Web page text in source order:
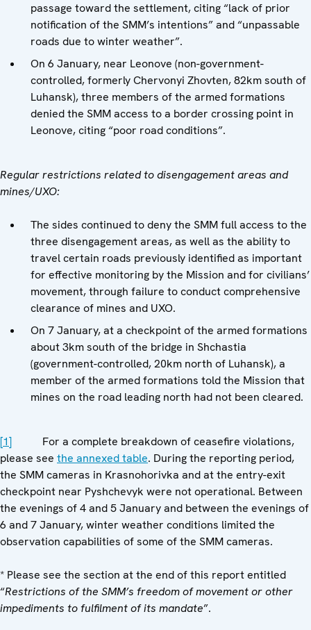
passage toward the settlement, citing “lack of prior
notification of the SMM’s intentions” and “unpassable
roads due to winter weather”.
On 6 January, near Leonove (non-government-
controlled, formerly Chervonyi Zhovten, 82km south of
Luhansk), three members of the armed formations
denied the SMM access to a border crossing point in
Leonove, citing “poor road conditions”.
Regular restrictions related to disengagement areas and
mines/UXO:
The sides continued to deny the SMM full access to the
three disengagement areas, as well as the ability to
travel certain roads previously identified as important
for effective monitoring by the Mission and for civilians’
movement, through failure to conduct comprehensive
clearance of mines and UXO.
On 7 January, at a checkpoint of the armed formations
about 3km south of the bridge in Shchastia
(government-controlled, 20km north of Luhansk), a
member of the armed formations told the Mission that
mines on the road leading north had not been cleared.
[1] For a complete breakdown of ceasefire violations,
please see the annexed table. During the reporting period,
the SMM cameras in Krasnohorivka and at the entry-exit
checkpoint near Pyshchevyk were not operational. Between
the evenings of 4 and 5 January and between the evenings of
6 and 7 January, winter weather conditions limited the
observation capabilities of some of the SMM cameras.
* Please see the section at the end of this report entitled
“Restrictions of the SMM’s freedom of movement or other
impediments to fulfilment of its mandate”.